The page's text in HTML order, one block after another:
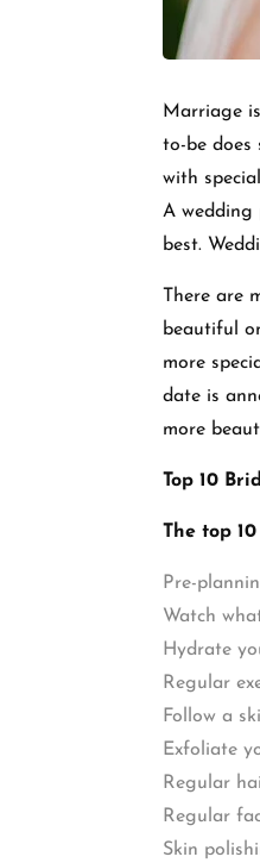
Marriage
to-be does
with
A wedding
best.
There are
beautiful
more
date is
more
Top 10
The top
Pre-
Watch
Hydrate
Regular
Follow a
Exfoliate
Regular
Regular
Skin